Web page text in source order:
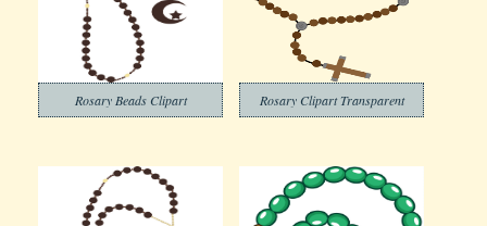
Rosary Beads Clipart Rosary Clipart Transparent